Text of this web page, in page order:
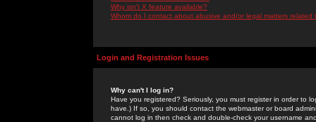
Why isn't X feature available?
Whom do I contact about abusive and/or legal matters related
Login and Registration Issues
Why can't I log in?
Have you registered? Seriously, you must register in order to
have.) If so, you should contact the webmaster or board
cannot log in then check and double-check your username